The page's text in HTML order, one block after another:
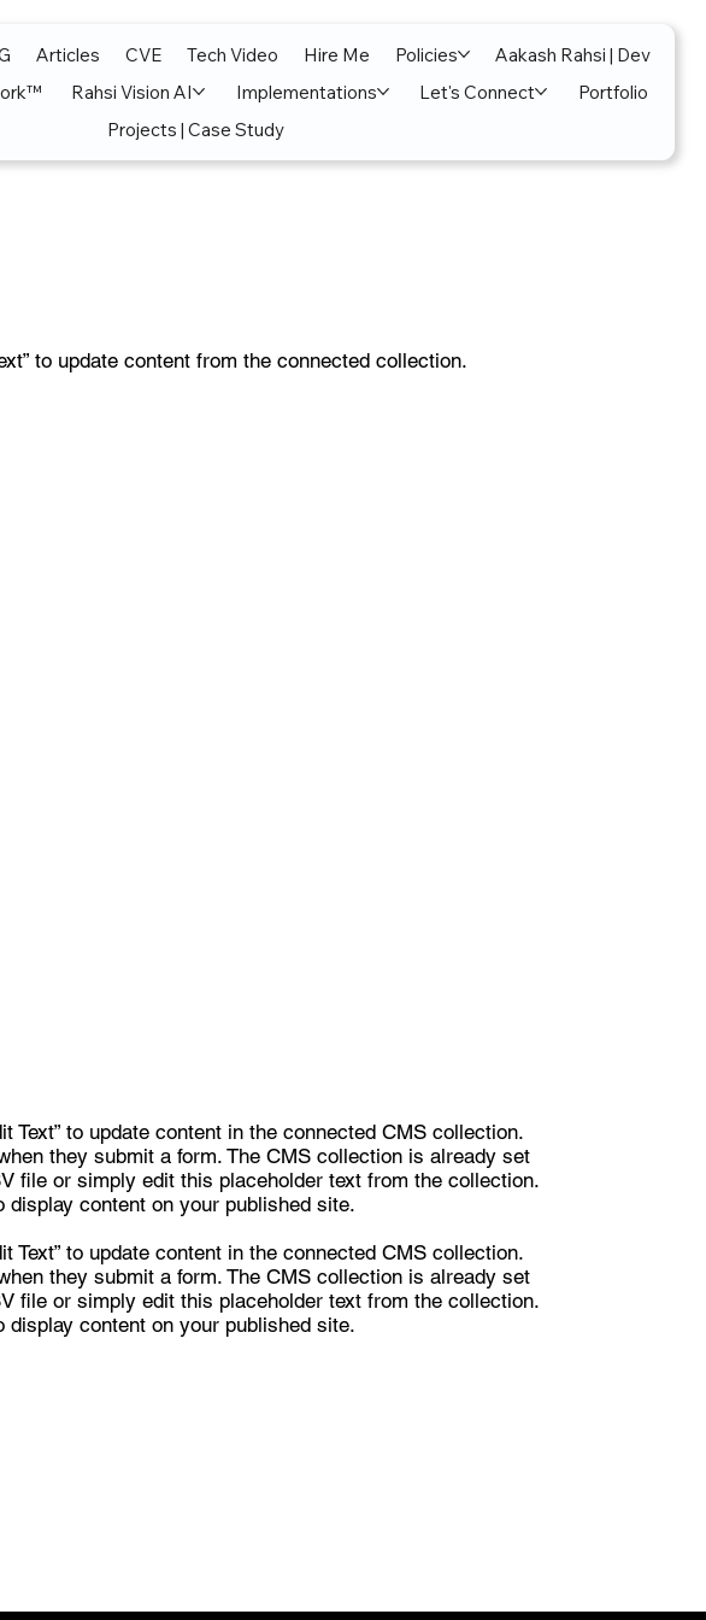
Articles CVE Tech Video Hire Me Policies
Aakash Rahsi | Dev
Rahsi Vision AI Implementations Let's Connect
Portfolio
Projects | Case Study
to update content from the connected collection.
to update content in the connected CMS collection.
they submit a form. The CMS collection is already set
file or simply edit this placeholder text from the collection.
content on your published site.
to update content in the connected CMS collection.
they submit a form. The CMS collection is already set
file or simply edit this placeholder text from the collection.
content on your published site.